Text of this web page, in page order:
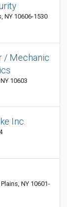
NY 10606-1530
/ Mechanic
10603
Inc.
NY 10601-